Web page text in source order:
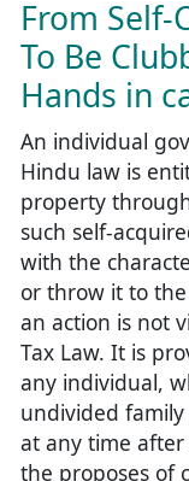
From Self-
To Be
Hands in
An individual
Hindu law is
property
such self-
with the
or throw it to
an action is not
Tax Law. It is
any individual,
undivided
at any time
the proposes of